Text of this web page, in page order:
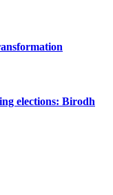
elections: Birodh